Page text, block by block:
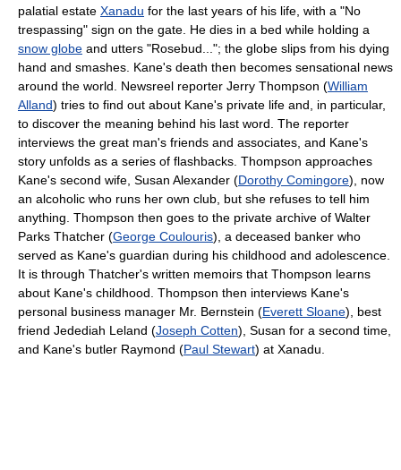
palatial estate Xanadu for the last years of his life, with a "No
trespassing" sign on the gate. He dies in a bed while holding a
snow globe and utters "Rosebud..."; the globe slips from his dying
hand and smashes. Kane's death then becomes sensational news
around the world. Newsreel reporter Jerry Thompson (William
Alland) tries to find out about Kane's private life and, in particular,
to discover the meaning behind his last word. The reporter
interviews the great man's friends and associates, and Kane's
story unfolds as a series of flashbacks. Thompson approaches
Kane's second wife, Susan Alexander (Dorothy Comingore), now
an alcoholic who runs her own club, but she refuses to tell him
anything. Thompson then goes to the private archive of Walter
Parks Thatcher (George Coulouris), a deceased banker who
served as Kane's guardian during his childhood and adolescence.
It is through Thatcher's written memoirs that Thompson learns
about Kane's childhood. Thompson then interviews Kane's
personal business manager Mr. Bernstein (Everett Sloane), best
friend Jedediah Leland (Joseph Cotten), Susan for a second time,
and Kane's butler Raymond (Paul Stewart) at Xanadu.